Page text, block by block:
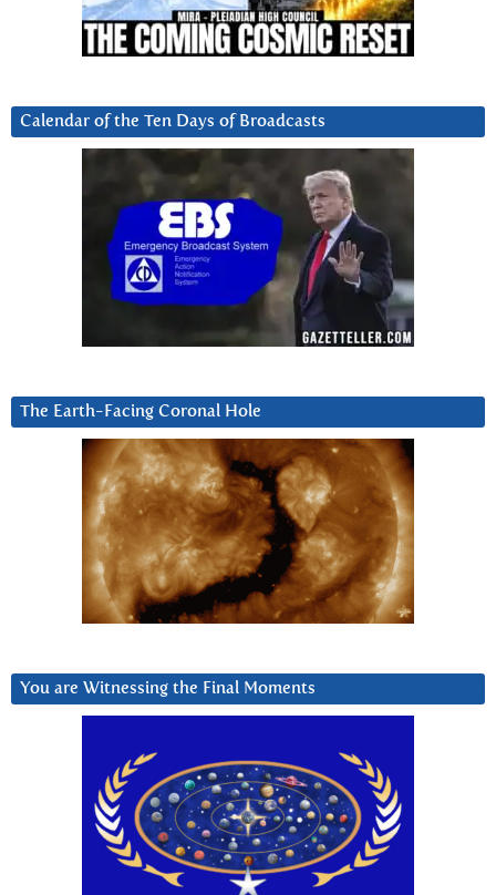
Calendar of the Ten Days of Broadcasts
The Earth-Facing Coronal Hole
You are Witnessing the Final Moments